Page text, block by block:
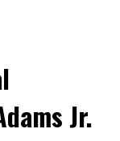
Jr.